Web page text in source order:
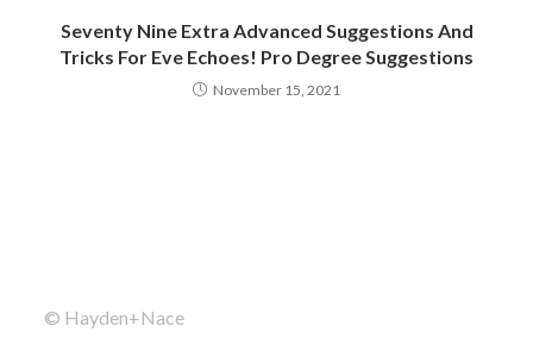
Seventy Nine Extra Advanced Suggestions And
Tricks For Eve Echoes! Pro Degree Suggestions
November 15, 2021
© Hayden+Nace